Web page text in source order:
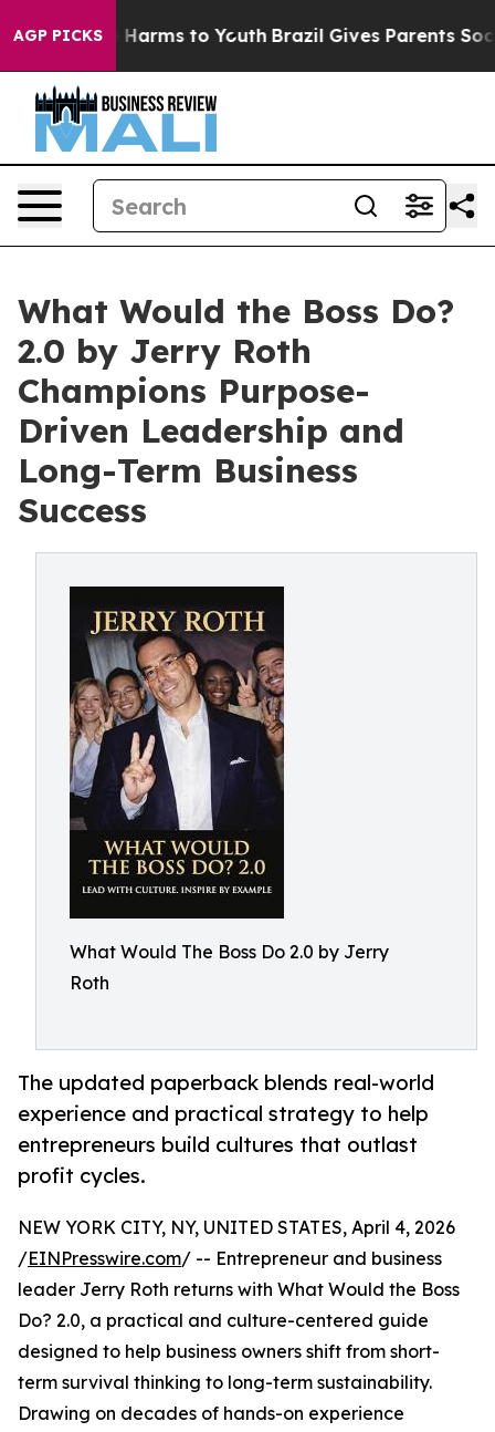
AGP PICKS
Abate Harms to Youth Brazil Gives Parents Social
What Would the Boss Do?
2.0 by Jerry Roth
Champions Purpose-
Driven Leadership and
Long-Term Business
Success
What Would The Boss Do 2.0 by Jerry
Roth
The updated paperback blends real-world
experience and practical strategy to help
entrepreneurs build cultures that outlast
profit cycles.
NEW YORK CITY, NY, UNITED STATES, April 4, 2026
/EINPresswire.com/ -- Entrepreneur and business
leader Jerry Roth returns with What Would the Boss
Do? 2.0, a practical and culture-centered guide
designed to help business owners shift from short-
term survival thinking to long-term sustainability.
Drawing on decades of hands-on experience